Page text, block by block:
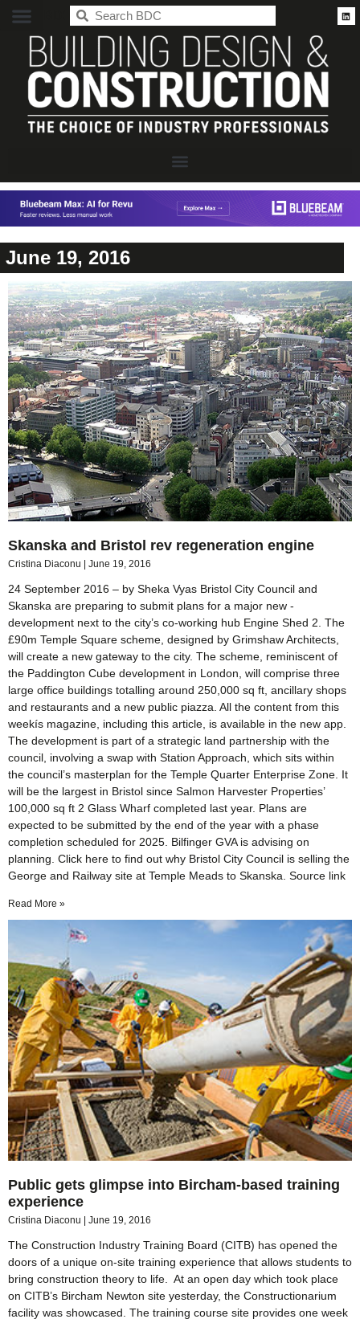
June 19, 2016
Skanska and Bristol rev regeneration engine
Cristina Diaconu June 19, 2016
24 September 2016 – by Sheka Vyas Bristol City Council and
Skanska are preparing to submit plans for a major new ­
development next to the city’s co-working hub Engine Shed 2. The
£90m Temple Square scheme, designed by Grimshaw Architects,
will create a new gateway to the city. The scheme, reminiscent of
the Paddington Cube development in London, will comprise three
large office buildings totalling around 250,000 sq ft, ancillary shops
and restaurants and a new public piazza. All the content from this
weekís magazine, including this article, is available in the new app.
The development is part of a strategic land partnership with the
council, involving a swap with Station Approach, which sits within
the council’s masterplan for the Temple Quarter Enterprise Zone. It
will be the largest in Bristol since Salmon Harvester Properties’
100,000 sq ft 2 Glass Wharf completed last year. Plans are
expected to be submitted by the end of the year with a phase
completion scheduled for 2025. Bilfinger GVA is advising on
planning. Click here to find out why Bristol City Council is selling the
George and Railway site at Temple Meads to Skanska. Source link
Read More »
Public gets glimpse into Bircham-based training
experience
Cristina Diaconu June 19, 2016
The Construction Industry Training Board (CITB) has opened the
doors of a unique on-site training experience that allows students to
bring construction theory to life. At an open day which took place
on CITB’s Bircham Newton site yesterday, the Constructionarium
facility was showcased. The training course site provides one week